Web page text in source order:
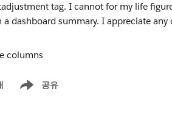
tag. I cannot for my life
dashboard summary. I appreciate any
공유
Show menu